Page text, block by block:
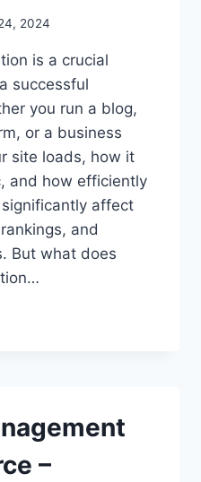
2024
is a crucial
successful
you run a blog,
or a business
site loads, how it
and how efficiently
affect
and
But what does
–